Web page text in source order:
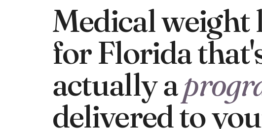
Medical weight
for Florida
actually a
delivered to